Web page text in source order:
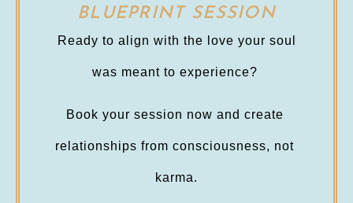
BLUEPRINT SESSION
Ready to align with the love your soul
was meant to experience?
Book your session now and create
relationships from consciousness, not
karma.